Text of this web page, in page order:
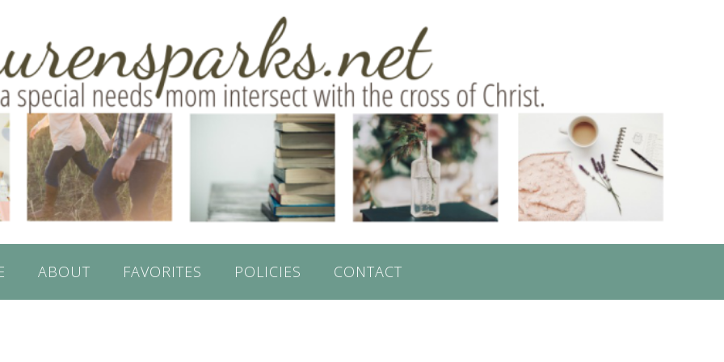
ABOUT FAVORITES POLICIES CONTACT